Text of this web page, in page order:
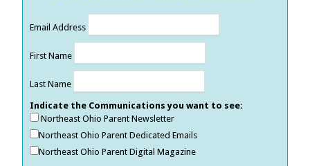
Email Address
First Name
Last Name
Indicate the Communications you want to see:
Northeast Ohio Parent Newsletter
Northeast Ohio Parent Dedicated Emails
Northeast Ohio Parent Digital Magazine